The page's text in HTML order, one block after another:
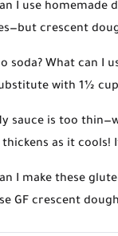
I use homemade
crescent
soda? What can I
with 1½
sauce is too
thickens as it cools!
I make these
GF crescent